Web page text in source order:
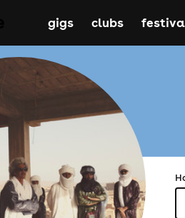
gigs clubs